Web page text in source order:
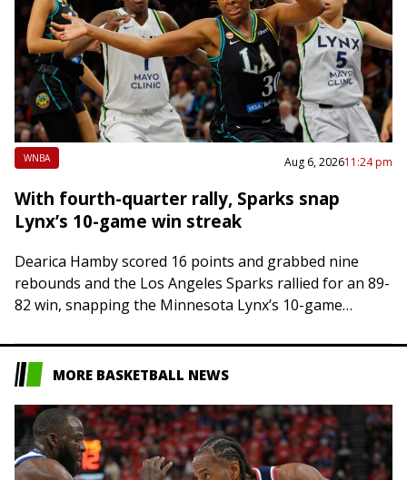
WNBA Aug 6, 202611:24 pm
With fourth-quarter rally, Sparks snap
Lynx’s 10-game win streak
Dearica Hamby scored 16 points and grabbed nine
rebounds and the Los Angeles Sparks rallied for an 89-
82 win, snapping the Minnesota Lynx’s 10-game
MORE BASKETBALL NEWS